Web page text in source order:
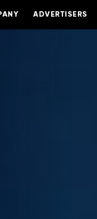
ADVERTISERS